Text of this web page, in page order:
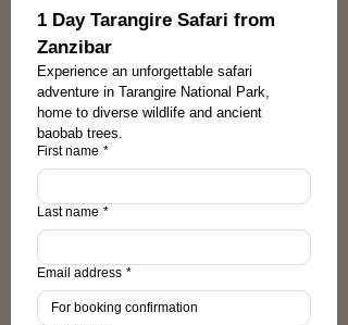
1 Day Tarangire Safari from
Zanzibar
Experience an unforgettable safari
adventure in Tarangire National Park,
home to diverse wildlife and ancient
baobab trees.
First name *
Last name *
Email address *